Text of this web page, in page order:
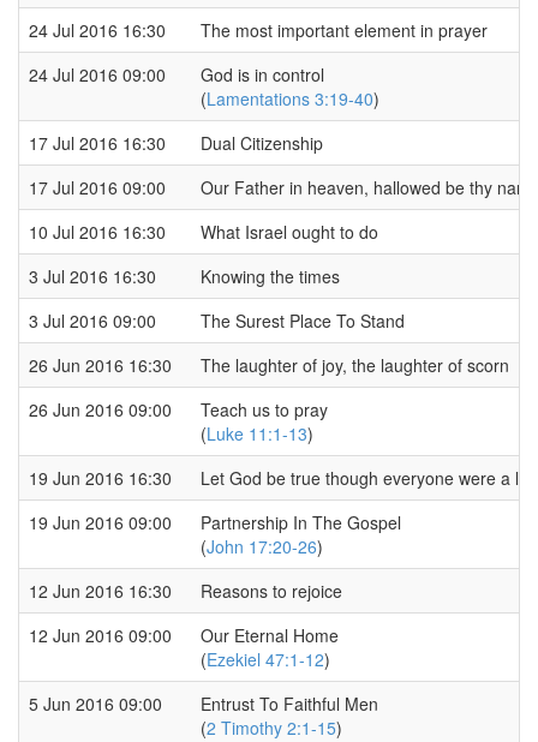
24 Jul 2016 16:30
The most important element in prayer
24 Jul 2016 09:00
God is in control
(Lamentations 3:19-40)
17 Jul 2016 16:30
Dual Citizenship
17 Jul 2016 09:00
Our Father in heaven, hallowed be thy
10 Jul 2016 16:30
What Israel ought to do
3 Jul 2016 16:30
Knowing the times
3 Jul 2016 09:00
The Surest Place To Stand
26 Jun 2016 16:30
The laughter of joy, the laughter of scorn
26 Jun 2016 09:00
Teach us to pray
(Luke 11:1-13)
19 Jun 2016 16:30
Let God be true though everyone were a
19 Jun 2016 09:00
Partnership In The Gospel
(John 17:20-26)
12 Jun 2016 16:30
Reasons to rejoice
12 Jun 2016 09:00
Our Eternal Home
(Ezekiel 47:1-12)
5 Jun 2016 09:00
Entrust To Faithful Men
(2 Timothy 2:1-15)